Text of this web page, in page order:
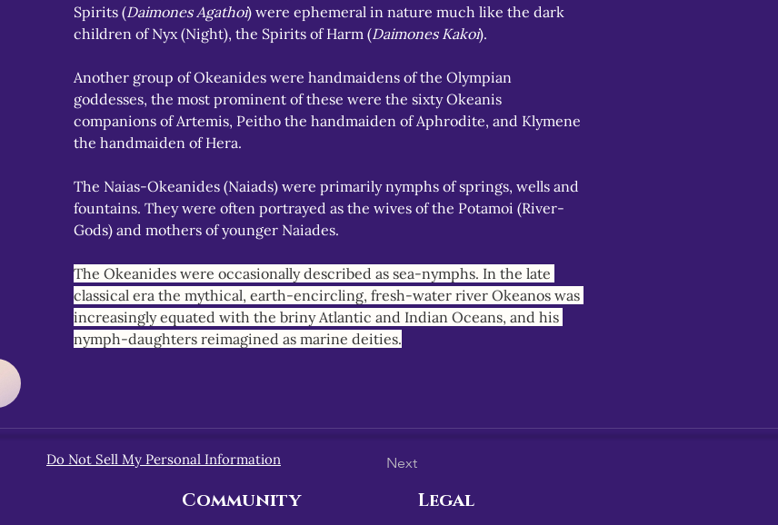
Spirits (Daimones Agathoi) were ephemeral in nature much like the dark
children of Nyx (Night), the Spirits of Harm (Daimones Kakoi).
Another group of Okeanides were handmaidens of the Olympian
goddesses, the most prominent of these were the sixty Okeanis
companions of Artemis, Peitho the handmaiden of Aphrodite, and Klymene
the handmaiden of Hera.
The Naias-Okeanides (Naiads) were primarily nymphs of springs, wells and
fountains. They were often portrayed as the wives of the Potamoi (River-
Gods) and mothers of younger Naiades.
The Okeanides were occasionally described as sea-nymphs. In the late
classical era the mythical, earth-encircling, fresh-water river Okeanos was
increasingly equated with the briny Atlantic and Indian Oceans, and his
nymph-daughters reimagined as marine deities.
Next
Do Not Sell My Personal Information
Community Legal